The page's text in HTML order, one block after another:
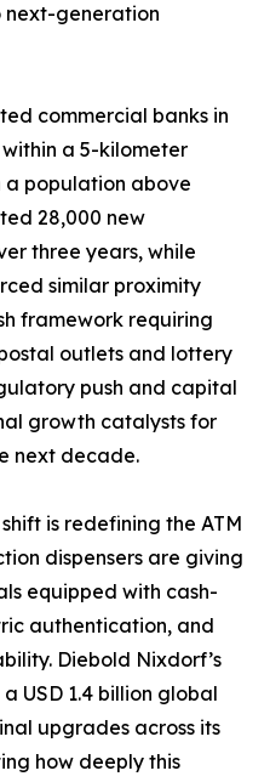
next-generation
commercial banks in
within a 5-kilometer
population above
28,000 new
three years, while
similar proximity
framework requiring
outlets and lottery
push and capital
growth catalysts for
next decade.
is redefining the ATM
dispensers are giving
equipped with cash-
authentication, and
Diebold Nixdorf’s
USD 1.4 billion global
upgrades across its
how deeply this